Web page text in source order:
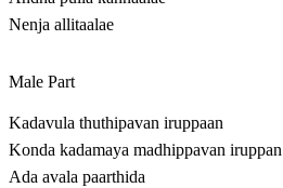
Nenja allitaalae
Male Part
Kadavula thuthipavan iruppaan
Konda kadamaya madhippavan iruppan
Ada avala paarthida